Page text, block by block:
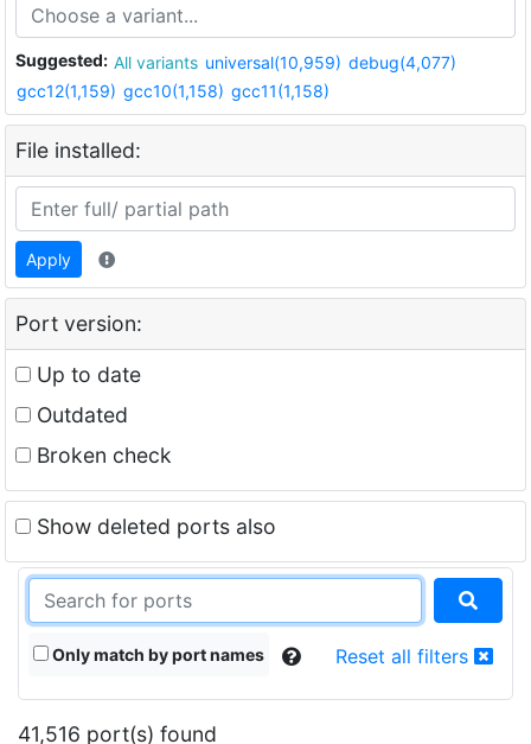
Suggested: All variants universal(10,959) debug(4,077)
gcc12(1,159) gcc10(1,158) gcc11(1,158)
File installed:
Apply
Port version:
Up to date
Outdated
Broken check
Show deleted ports also
Only match by port names Reset all filters
41,516 port(s) found